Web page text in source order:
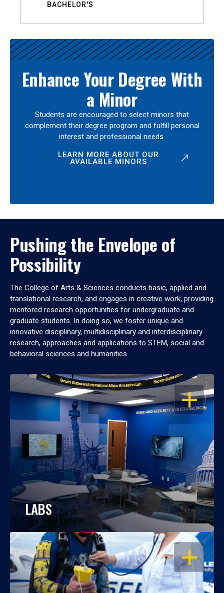
BACHELOR'S
Enhance Your Degree With
a Minor
Students are encouraged to select minors that
complement their degree program and fulfill personal
interest and professional needs.
LEARN MORE ABOUT OUR
AVAILABLE MINORS
Pushing the Envelope of
Possibility
The College of Arts & Sciences conducts basic, applied and
translational research, and engages in creative work, providing
mentored research opportunities for undergraduate and
graduate students. In doing so, we foster unique and
innovative disciplinary, multidisciplinary and interdisciplinary
research, approaches and applications to STEM, social and
behavioral sciences and humanities.
OPEN
LABS
OPEN